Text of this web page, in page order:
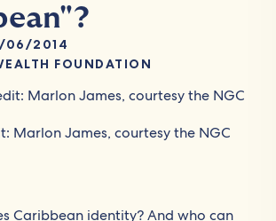
06/2014
FOUNDATION
Marlon James, courtesy the NGC
Caribbean identity? And who can